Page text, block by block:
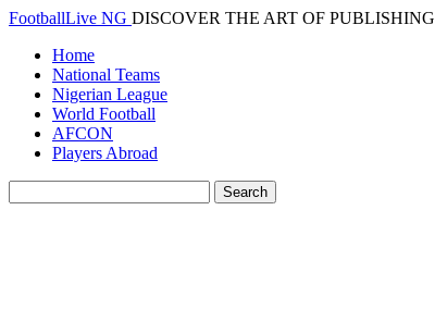
FootballLive NG DISCOVER THE ART OF PUBLISHING
Home
National Teams
Nigerian League
World Football
AFCON
Players Abroad